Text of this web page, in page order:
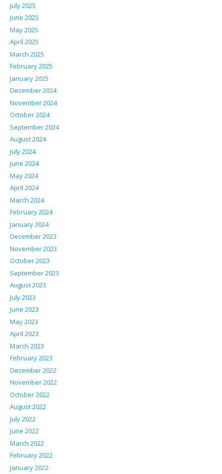
July 2025
June 2025
May 2025
April 2025
March 2025
February 2025
January 2025
December 2024
November 2024
October 2024
September 2024
August 2024
July 2024
June 2024
May 2024
April 2024
March 2024
February 2024
January 2024
December 2023
November 2023
October 2023
September 2023
August 2023
July 2023
June 2023
May 2023
April 2023
March 2023
February 2023
December 2022
November 2022
October 2022
August 2022
July 2022
June 2022
March 2022
February 2022
January 2022